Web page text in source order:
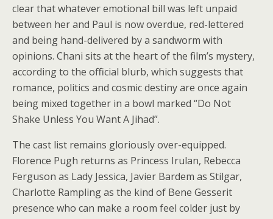
clear that whatever emotional bill was left unpaid
between her and Paul is now overdue, red-lettered
and being hand-delivered by a sandworm with
opinions. Chani sits at the heart of the film’s mystery,
according to the official blurb, which suggests that
romance, politics and cosmic destiny are once again
being mixed together in a bowl marked “Do Not
Shake Unless You Want A Jihad”.
The cast list remains gloriously over-equipped.
Florence Pugh returns as Princess Irulan, Rebecca
Ferguson as Lady Jessica, Javier Bardem as Stilgar,
Charlotte Rampling as the kind of Bene Gesserit
presence who can make a room feel colder just by